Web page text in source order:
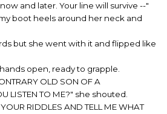
and later. Your line will survive --"
boot heels around her neck and
but she went with it and flipped like
open, ready to grapple.
OLD SON OF A
LISTEN TO ME?" she shouted.
RIDDLES AND TELL ME WHAT